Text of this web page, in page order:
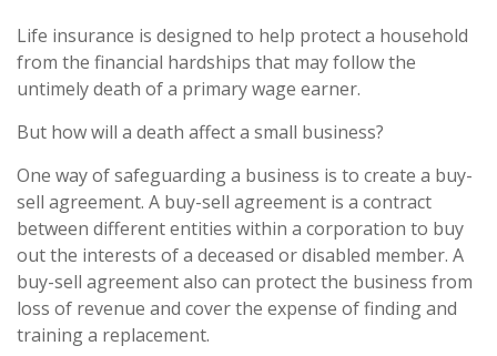
Life insurance is designed to help protect a household
from the financial hardships that may follow the
untimely death of a primary wage earner.
But how will a death affect a small business?
One way of safeguarding a business is to create a buy-
sell agreement. A buy-sell agreement is a contract
between different entities within a corporation to buy
out the interests of a deceased or disabled member. A
buy-sell agreement also can protect the business from
loss of revenue and cover the expense of finding and
training a replacement.